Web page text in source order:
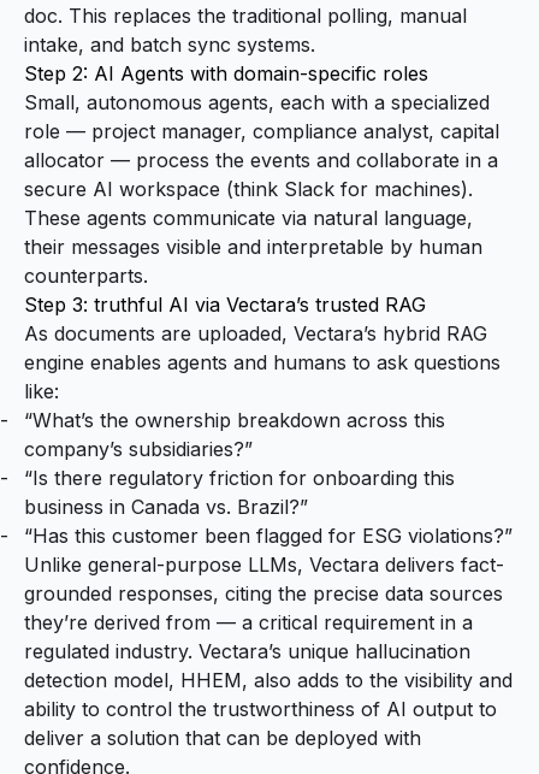
doc. This replaces the traditional polling, manual
intake, and batch sync systems.
Step 2: AI Agents with domain-specific roles
Small, autonomous agents, each with a specialized
role — project manager, compliance analyst, capital
allocator — process the events and collaborate in a
secure AI workspace (think Slack for machines).
These agents communicate via natural language,
their messages visible and interpretable by human
counterparts.
Step 3: truthful AI via Vectara’s trusted RAG
As documents are uploaded, Vectara’s hybrid RAG
engine enables agents and humans to ask questions
like:
“What’s the ownership breakdown across this
company’s subsidiaries?”
“Is there regulatory friction for onboarding this
business in Canada vs. Brazil?”
“Has this customer been flagged for ESG violations?”
Unlike general-purpose LLMs, Vectara delivers fact-
grounded responses, citing the precise data sources
they’re derived from — a critical requirement in a
regulated industry. Vectara’s unique hallucination
detection model, HHEM, also adds to the visibility and
ability to control the trustworthiness of AI output to
deliver a solution that can be deployed with
confidence.